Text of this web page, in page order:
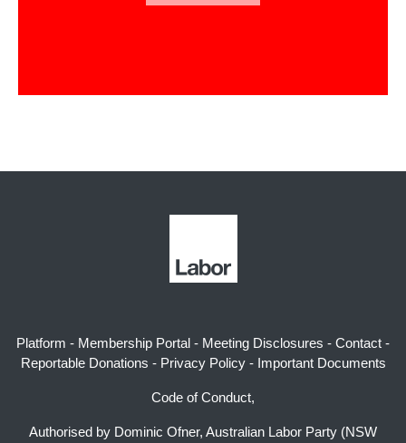
Platform - Membership Portal - Meeting Disclosures - Contact -
Reportable Donations - Privacy Policy- Important Documents
Code of Conduct,
Authorised by Dominic Ofner, Australian Labor Party (NSW